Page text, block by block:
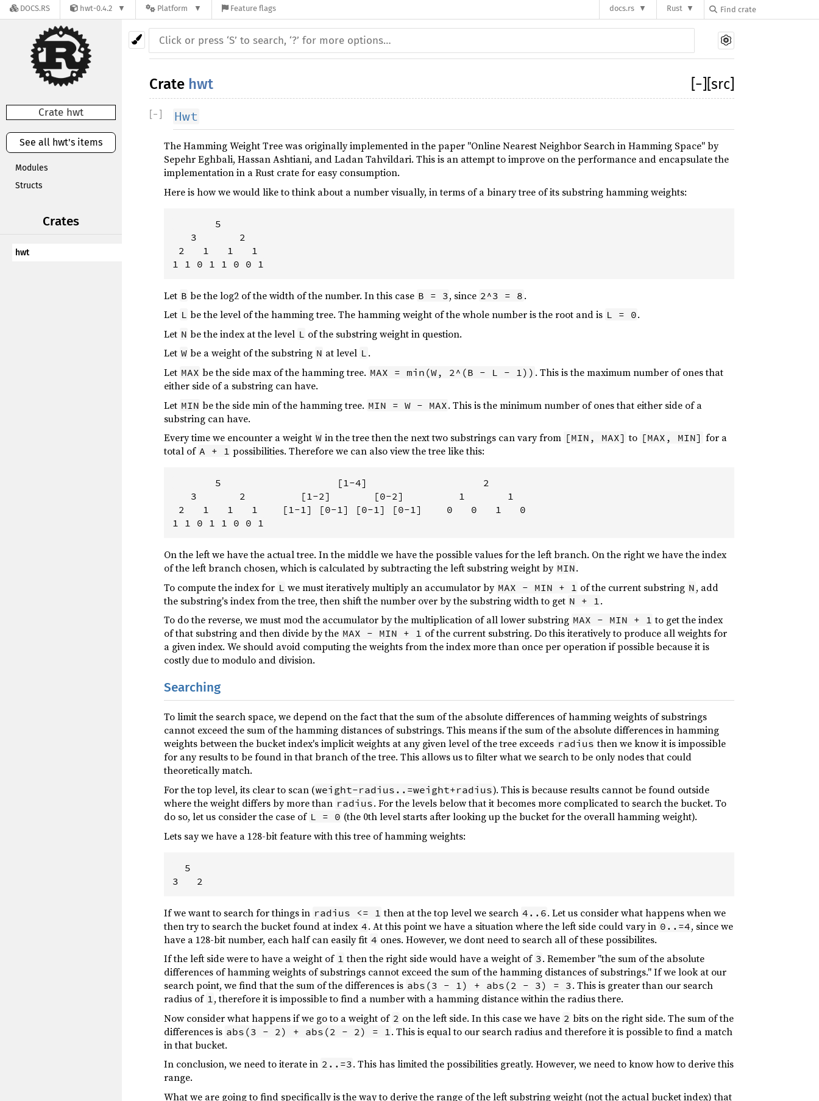
DOCS.RS hwt-0.4.2 Platform Feature flags docs.rs Rust
Crate hwt
See all hwt's items
Modules
Structs
Crates
hwt
− [src]
Crate hwt
[− ] Hwt
The Hamming Weight Tree was originally implemented in the paper "Online Nearest Neighbor Search in Hamming Space" by
Sepehr Eghbali, Hassan Ashtiani, and Ladan Tahvildari. This is an attempt to improve on the performance and encapsulate the
implementation in a Rust crate for easy consumption.
Here is how we would like to think about a number visually, in terms of a binary tree of its substring hamming weights:
       5
   3       2
2   1   1   1
Let B be the log2 of the width of the number. In this case B = 3, since 2^3 = 8 .
Let L be the level of the hamming tree. The hamming weight of the whole number is the root and is L = 0.
Let N be the index at the level L of the substring weight in question.
Let W be a weight of the substring N at level L .
Let MAX be the side max of the hamming tree. MAX = min(W, 2^(B - L - 1)) . This is the maximum number of ones that
either side of a substring can have.
Let MIN be the side min of the hamming tree. MIN = W - MAX. This is the minimum number of ones that either side of a
substring can have.
Every time we encounter a weight W in the tree then the next two substrings can vary from [MIN, MAX] to [MAX, MIN] for a
total of A + 1 possibilities. Therefore we can also view the tree like this:
       5                   [1-4]                   2
   3       2         [1-2]       [0-2]         1       1
2   1   1   1    [1-1] [0-1] [0-1] [0-1]    0   0   1   0
On the left we have the actual tree. In the middle we have the possible values for the left branch. On the right we have the index
of the left branch chosen, which is calculated by subtracting the left substring weight by MIN.
To compute the index for L we must iteratively multiply an accumulator by MAX - MIN + 1 of the current substring N , add
the substring's index from the tree, then shift the number over by the substring width to get N + 1 .
To do the reverse, we must mod the accumulator by the multiplication of all lower substring MAX - MIN + 1 to get the index
of that substring and then divide by the MAX - MIN + 1 of the current substring. Do this iteratively to produce all weights for
a given index. We should avoid computing the weights from the index more than once per operation if possible because it is
costly due to modulo and division.
Searching
To limit the search space, we depend on the fact that the sum of the absolute differences of hamming weights of substrings
cannot exceed the sum of the hamming distances of substrings. This means if the sum of the absolute differences in hamming
weights between the bucket index's implicit weights at any given level of the tree exceeds radius then we know it is impossible
for any results to be found in that branch of the tree. This allows us to filter what we search to be only nodes that could
theoretically match.
For the top level, its clear to scan (weight-radius..=weight+radius). This is because results cannot be found outside
where the weight differs by more than radius. For the levels below that it becomes more complicated to search the bucket. To
do so, let us consider the case of L = 0 (the 0th level starts after looking up the bucket for the overall hamming weight).
Lets say we have a 128-bit feature with this tree of hamming weights:
  5
If we want to search for things in radius <= 1 then at the top level we search 4..6. Let us consider what happens when we
then try to search the bucket found at index 4. At this point we have a situation where the left side could vary in 0..=4, since we
have a 128-bit number, each half can easily fit 4 ones. However, we dont need to search all of these possibilites.
If the left side were to have a weight of 1 then the right side would have a weight of 3. Remember "the sum of the absolute
differences of hamming weights of substrings cannot exceed the sum of the hamming distances of substrings." If we look at our
search point, we find that the sum of the differences is abs(3 - 1) + abs(2 - 3) = 3. This is greater than our search
radius of 1, therefore it is impossible to find a number with a hamming distance within the radius there.
Now consider what happens if we go to a weight of 2 on the left side. In this case we have 2 bits on the right side. The sum of the
differences is abs(3 - 2) + abs(2 - 2) = 1 . This is equal to our search radius and therefore it is possible to find a match
in that bucket.
In conclusion, we need to iterate in 2..=3. This has limited the possibilities greatly. However, we need to know how to derive this
range.
What we are going to find specifically is the way to derive the range of the left substring weight (not the actual bucket index) that